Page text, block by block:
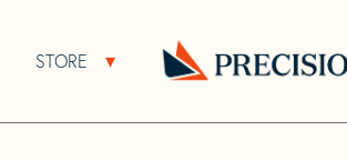
About Sub Navigation
STORE Open Store Sub Navigation
Hanse 37